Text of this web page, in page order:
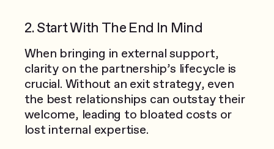
2. Start With The End In Mind
When bringing in external support,
clarity on the partnership’s lifecycle is
crucial. Without an exit strategy, even
the best relationships can outstay their
welcome, leading to bloated costs or
lost internal expertise.